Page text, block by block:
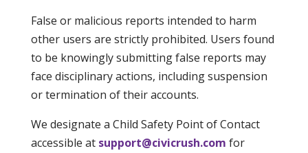
False or malicious reports intended to harm
other users are strictly prohibited. Users found
to be knowingly submitting false reports may
face disciplinary actions, including suspension
or termination of their accounts.
We designate a Child Safety Point of Contact
accessible at support@civicrush.com for